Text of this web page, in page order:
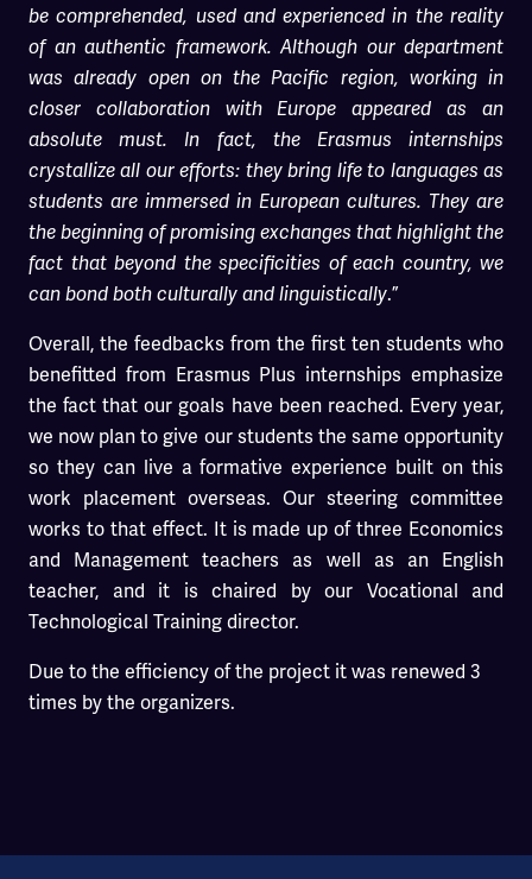
be comprehended, used and experienced in the reality
of an authentic framework. Although our department
was already open on the Pacific region, working in
closer collaboration with Europe appeared as an
absolute must. In fact, the Erasmus internships
crystallize all our efforts: they bring life to languages as
students are immersed in European cultures. They are
the beginning of promising exchanges that highlight the
fact that beyond the specificities of each country, we
can bond both culturally and linguistically.”
Overall, the feedbacks from the first ten students who
benefitted from Erasmus Plus internships emphasize
the fact that our goals have been reached. Every year,
we now plan to give our students the same opportunity
so they can live a formative experience built on this
work placement overseas. Our steering committee
works to that effect. It is made up of three Economics
and Management teachers as well as an English
teacher, and it is chaired by our Vocational and
Technological Training director.
Due to the efficiency of the project it was renewed 3
times by the organizers.